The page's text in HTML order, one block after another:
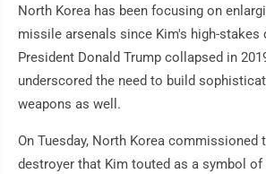
North Korea has been focusing on
missile arsenals since Kim's high-stakes
President Donald Trump collapsed in
underscored the need to build
weapons as well.
On Tuesday, North Korea commissioned
destroyer that Kim touted as a symbol of